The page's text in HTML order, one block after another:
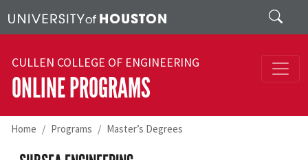
Search
CULLEN COLLEGE OF ENGINEERING
ONLINE PROGRAMS
Home Programs Master’s Degrees